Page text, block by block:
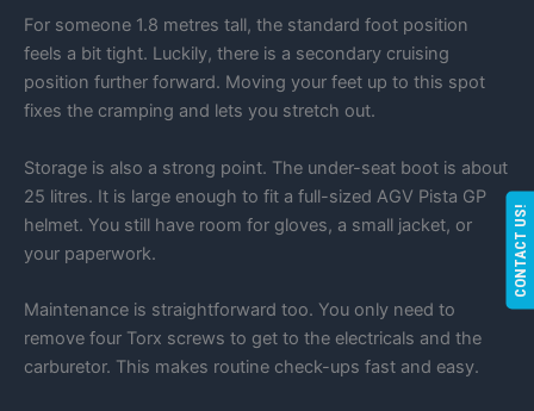
For someone 1.8 metres tall, the standard foot position
feels a bit tight. Luckily, there is a secondary cruising
position further forward. Moving your feet up to this spot
fixes the cramping and lets you stretch out.
Storage is also a strong point. The under-seat boot is about
25 litres. It is large enough to fit a full-sized AGV Pista GP
helmet. You still have room for gloves, a small jacket, or
your paperwork.
Maintenance is straightforward too. You only need to
remove four Torx screws to get to the electricals and the
carburetor. This makes routine check-ups fast and easy.
CONTACT US!